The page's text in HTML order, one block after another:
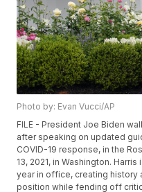
Photo by: Evan Vucci/AP
FILE - President Joe Biden
after speaking on updated
COVID-19 response, in the
13, 2021, in Washington.
year in office, creating history
position while fending off